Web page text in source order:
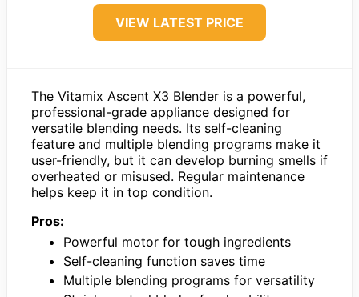
VIEW LATEST PRICE
The Vitamix Ascent X3 Blender is a powerful,
professional-grade appliance designed for
versatile blending needs. Its self-cleaning
feature and multiple blending programs make it
user-friendly, but it can develop burning smells if
overheated or misused. Regular maintenance
helps keep it in top condition.
Pros:
Powerful motor for tough ingredients
Self-cleaning function saves time
Multiple blending programs for versatility